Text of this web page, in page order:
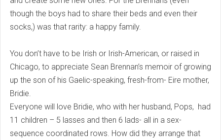
though the boys had to share their beds and even their
socks,) was that rarity: a happy family.
You don’t have to be Irish or Irish-American, or raised in
Chicago, to appreciate Sean Brennan’s memoir of growing
up the son of his Gaelic-speaking, fresh-from- Eire mother,
Bridie.
Everyone will love Bridie, who with her husband, Pops, had
11 children – 5 lasses and then 6 lads- all in a sex-
sequence coordinated rows. How did they arrange that